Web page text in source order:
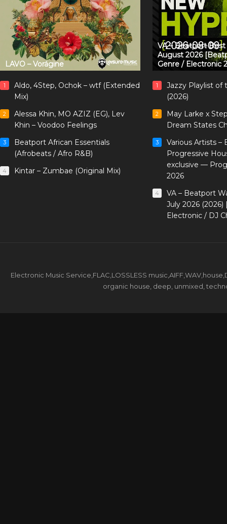
LAVO – Vorágine
1
Aldo, 4Step, Ochok – wtf (Extended
Mix)
2
Alessa Khin, MO AZIZ (EG), Lev
Khin – Voodoo Feelings
3
Beatport African Essentials
(Afrobeats / Afro R&B)
4 Kintar – Zumbae (Original Mix)
VA – Beatport
August 2026
Genre / Electronic
1
Jazzy Playlist of
(2026)
2
May Larke x
Dream States
3
Various Artists –
Progressive
exclusive —
2026
4
VA – Beatport
July 2026
Electronic / DJ
Electronic Music Service,FLAC,LOSSLESS
organic house, deep, unmixed,